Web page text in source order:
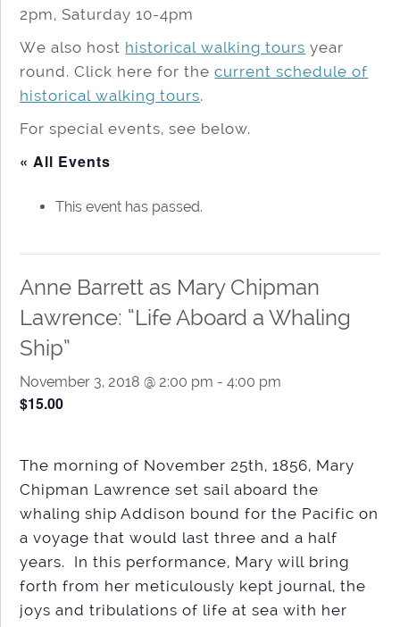
2pm, Saturday 10-4pm
We also host historical walking tours year
round. Click here for thecurrent schedule of
historical walking tours.
For special events, see below.
« All Events
This event has passed.
Anne Barrett as Mary Chipman
Lawrence: “Life Aboard a Whaling
Ship”
November 3, 2018 @ 2:00 pm -4:00 pm
$15.00
The morning of November 25th, 1856, Mary
Chipman Lawrence set sail aboard the
whaling ship Addison bound for the Pacific on
a voyage that would last three and a half
years. In this performance, Mary will bring
forth from her meticulously kept journal, the
joys and tribulations of life at sea with her